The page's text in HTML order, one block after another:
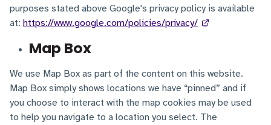
purposes stated above Google's privacy policy is available
at: https://www.google.com/policies/privacy/
Map Box
We use Map Box as part of the content on this website.
Map Box simply shows locations we have “pinned” and if
you choose to interact with the map cookies may be used
to help you navigate to a location you select. The